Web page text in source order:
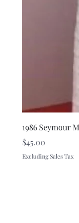
1986 Seymour
Price
$45.00
Excluding Sales Tax